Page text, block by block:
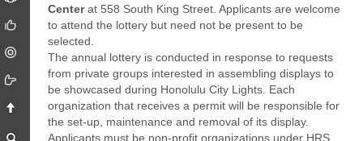
Centerat 558 South King Street. Applicants are welcome
to attend the lottery but need not be present to be
selected.
The annual lottery is conducted in response to requests
from private groups interested in assembling displays to
be showcased during Honolulu City Lights. Each
organization that receives a permit will be responsible for
the set-up, maintenance and removal of its display.
Applicants must be non-profit organizations under HRS